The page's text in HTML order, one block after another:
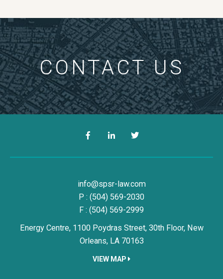
CONTACT US
FacebookLinkedInTwitter
Simon, Peragine, Smith &
info@spsr-law.com
P : (504) 569-2030
F : (504) 569-2999
Energy Centre, 1100 Poydras Street, 30th Floor, New
Orleans, LA 70163
VIEW MAP